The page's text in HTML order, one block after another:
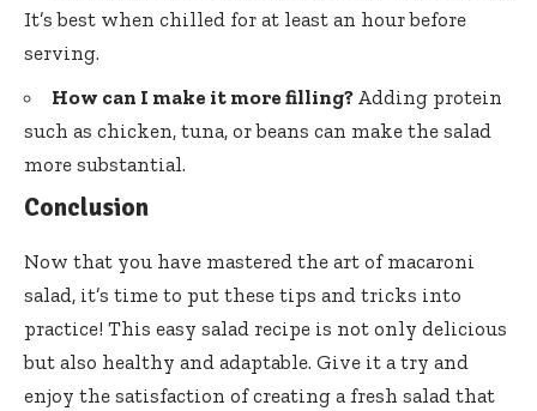
It’s best when chilled for at least an hour before
serving.
How can I make it more filling? Adding protein
such as chicken, tuna, or beans can make the salad
more substantial.
Conclusion
Now that you have mastered the art of macaroni
salad, it’s time to put these tips and tricks into
practice! This easy salad recipe is not only delicious
but also healthy and adaptable. Give it a try and
enjoy the satisfaction of creating a fresh salad that